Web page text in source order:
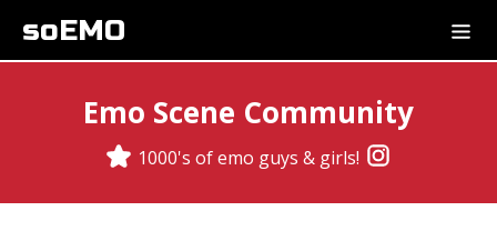
soEMO
Emo Scene Community
1000's of emo guys & girls!